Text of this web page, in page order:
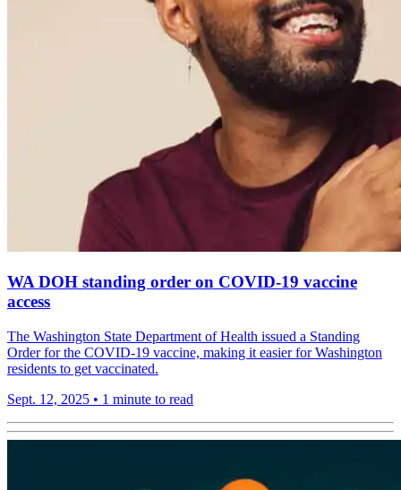
WA DOH standing order on COVID-19 vaccine
access
The Washington State Department of Health issued a Standing
Order for the COVID-19 vaccine, making it easier for Washington
residents to get vaccinated.
Sept. 12, 2025 • 1 minute to read